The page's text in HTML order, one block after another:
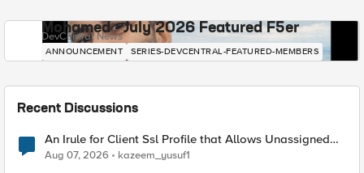
Mohamed - July 2026 Featured F5er
DevCentral News
ANNOUNCEMENT SERIES-DEVCENTRAL-FEATURED-MEMBERS
Recent Discussions
An Irule for Client Ssl Profile that Allows Unassigned
TLS Extension Values (17516)
Aug 07, 2026 kazeem_yusuf1